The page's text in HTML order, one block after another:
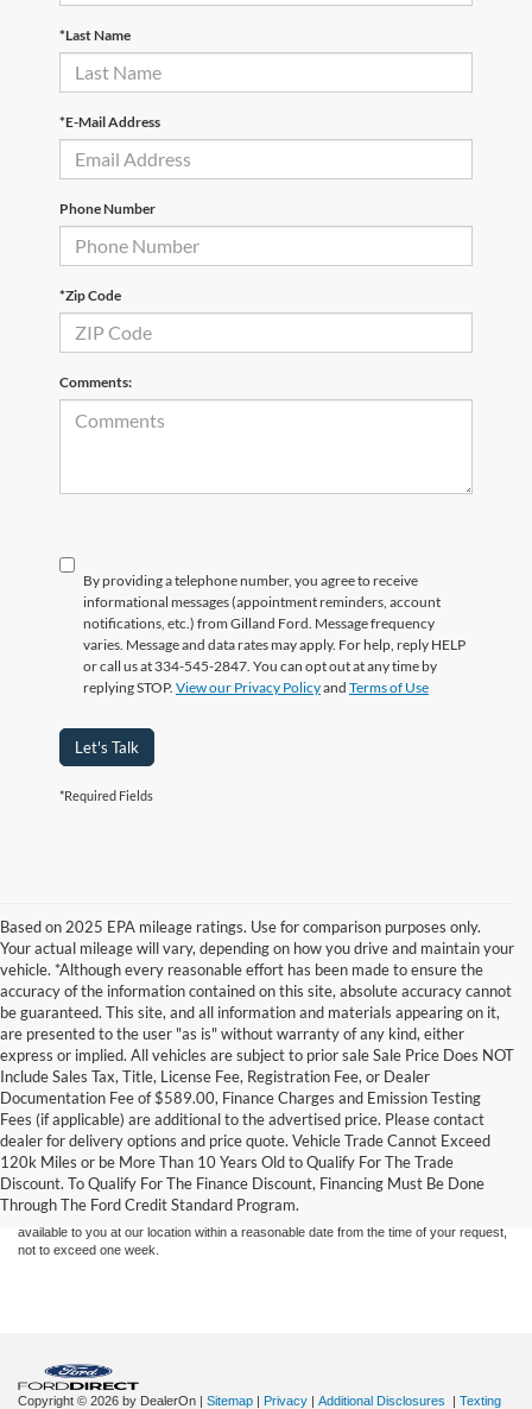
*Last Name
*E-Mail Address
Phone Number
*Zip Code
Comments:
By providing a telephone number, you agree to receive
informational messages (appointment reminders, account
notifications, etc.) from Gilland Ford. Message frequency
varies. Message and data rates may apply. For help, reply HELP
or call us at 334-545-2847. You can opt out at any time by
replying STOP. View our Privacy Policyand Terms of Use
Let's Talk
*Required Fields
Based on 2025 EPA mileage ratings. Use for comparison purposes only.
Your actual mileage will vary, depending on how you drive and maintain your
vehicle. *Although every reasonable effort has been made to ensure the
accuracy of the information contained on this site, absolute accuracy cannot
be guaranteed. This site, and all information and materials appearing on it,
are presented to the user "as is" without warranty of any kind, either
express or implied. All vehicles are subject to prior sale Sale Price Does NOT
Include Sales Tax, Title, License Fee, Registration Fee, or Dealer
Documentation Fee of $589.00, Finance Charges and Emission Testing
Fees (if applicable) are additional to the advertised price. Please contact
dealer for delivery options and price quote. Vehicle Trade Cannot Exceed
120k Miles or be More Than 10 Years Old to Qualify For The Trade
Discount. To Qualify For The Finance Discount, Financing Must Be Done
Through The Ford Credit Standard Program.
Although every reasonable effort has been made to ensure the accuracy of the
information contained on this site, absolute accuracy cannot be guaranteed. This site,
and all information and materials appearing on it, are presented to the user "as is"
without warranty of any kind, either express or implied. All vehicles are subject to prior
sale. Price does not include applicable tax, title, and license charges. ‡Vehicles shown
at different locations are not currently in our inventory (Not in Stock) but can be made
available to you at our location within a reasonable date from the time of your request,
not to exceed one week.
Copyright © 2026 by DealerOn | Sitemap | Privacy | Additional Disclosures | Texting